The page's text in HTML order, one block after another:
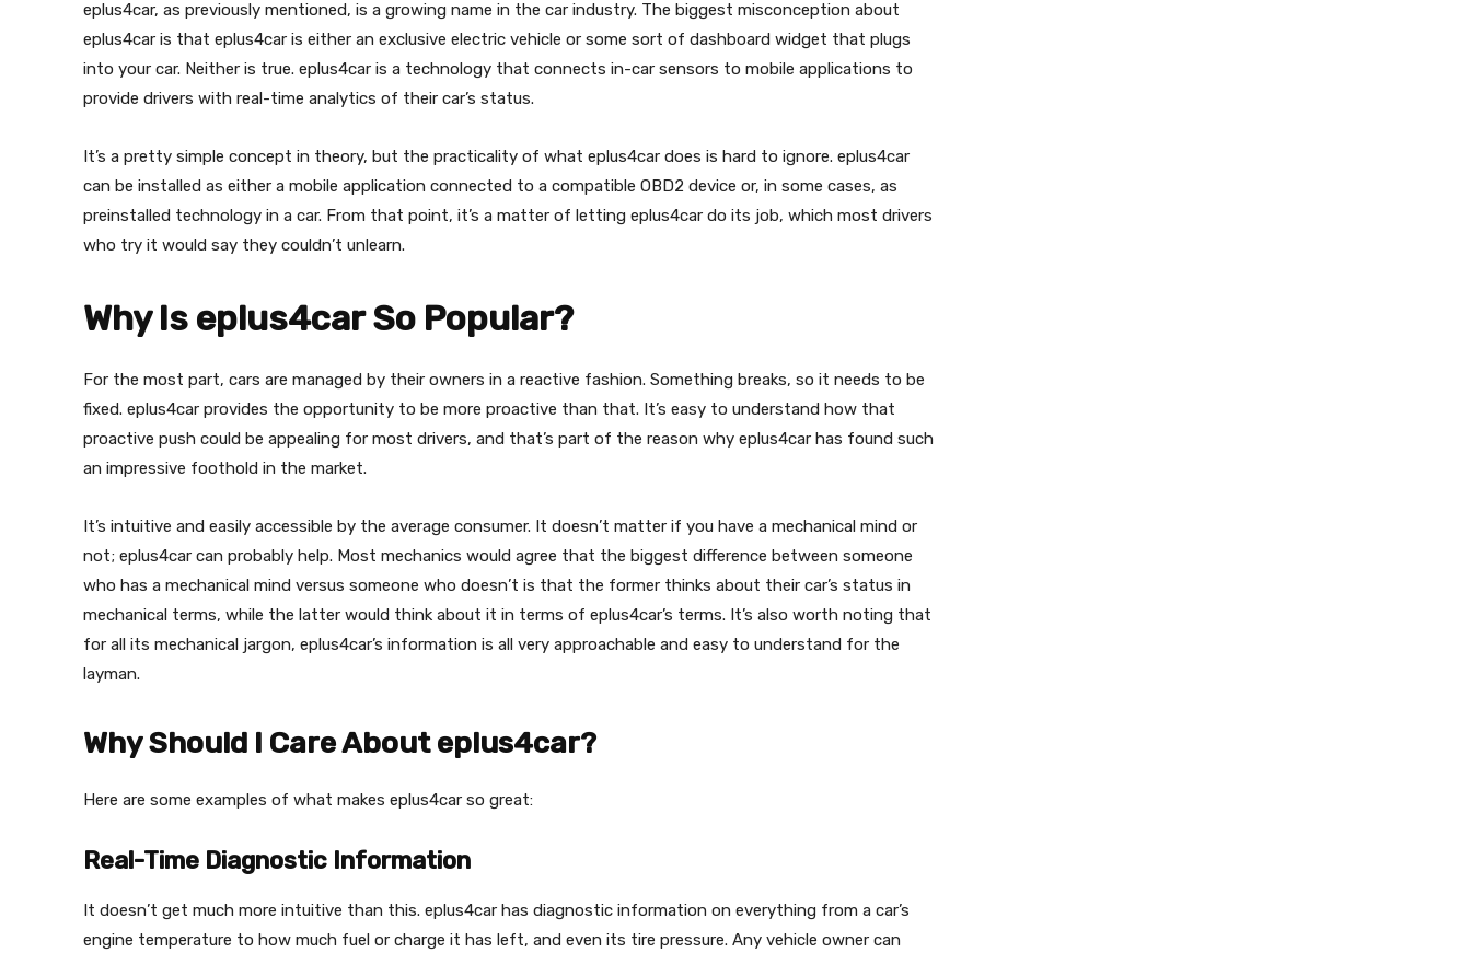
eplus4car, as previously mentioned, is a growing name in the car industry. The biggest misconception about
eplus4car is that eplus4car is either an exclusive electric vehicle or some sort of dashboard widget that plugs
into your car. Neither is true. eplus4car is a technology that connects in-car sensors to mobile applications to
provide drivers with real-time analytics of their car’s status.
It’s a pretty simple concept in theory, but the practicality of what eplus4car does is hard to ignore. eplus4car
can be installed as either a mobile application connected to a compatible OBD2 device or, in some cases, as
preinstalled technology in a car. From that point, it’s a matter of letting eplus4car do its job, which most drivers
who try it would say they couldn’t unlearn.
Why Is eplus4car So Popular?
For the most part, cars are managed by their owners in a reactive fashion. Something breaks, so it needs to be
fixed. eplus4car provides the opportunity to be more proactive than that. It’s easy to understand how that
proactive push could be appealing for most drivers, and that’s part of the reason why eplus4car has found such
an impressive foothold in the market.
It’s intuitive and easily accessible by the average consumer. It doesn’t matter if you have a mechanical mind or
not; eplus4car can probably help. Most mechanics would agree that the biggest difference between someone
who has a mechanical mind versus someone who doesn’t is that the former thinks about their car’s status in
mechanical terms, while the latter would think about it in terms of eplus4car’s terms. It’s also worth noting that
for all its mechanical jargon, eplus4car’s information is all very approachable and easy to understand for the
layman.
Why Should I Care About eplus4car?
Here are some examples of what makes eplus4car so great:
Real-Time Diagnostic Information
It doesn’t get much more intuitive than this. eplus4car has diagnostic information on everything from a car’s
engine temperature to how much fuel or charge it has left, and even its tire pressure. Any vehicle owner can